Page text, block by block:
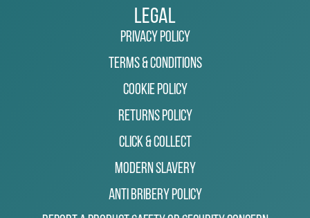
Legal
Privacy Policy
Terms & Conditions
Cookie Policy
Returns Policy
Click & Collect
Modern Slavery
Anti Bribery Policy